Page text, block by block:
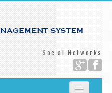
Social Networks